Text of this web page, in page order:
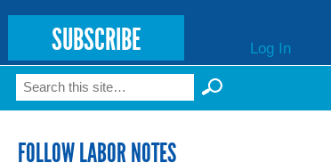
SUBSCRIBE Log In
Search form
Search
FOLLOW LABOR NOTES